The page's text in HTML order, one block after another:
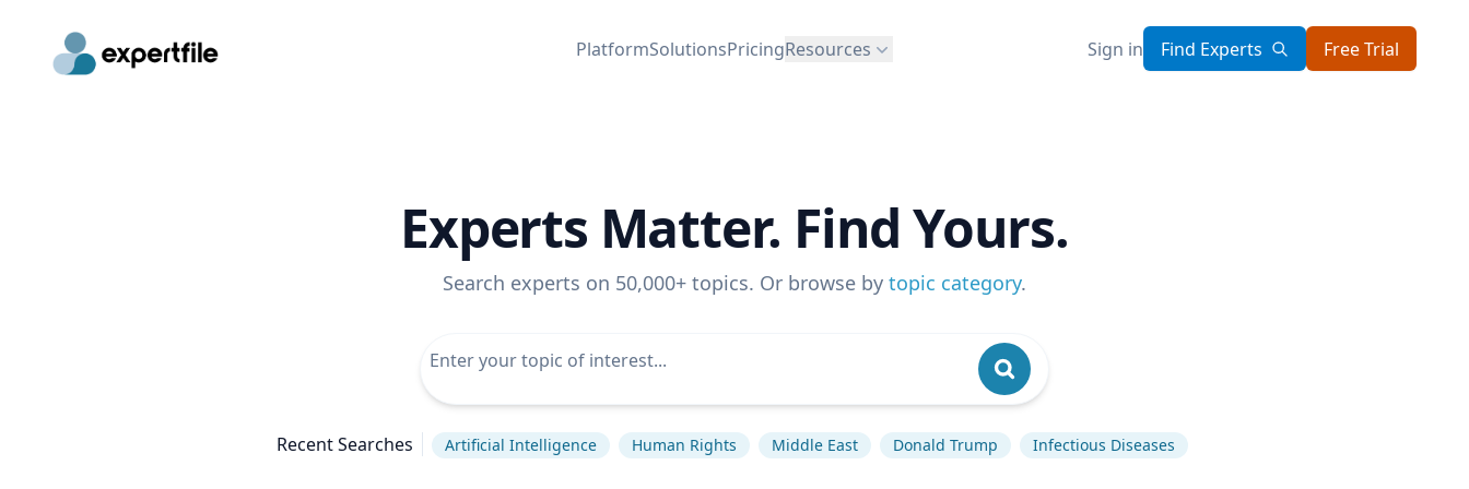
PlatformSolutionsPricingResources Sign in Find Experts Free Trial
Experts Matter. Find Yours.
Search experts on 50,000+ topics. Or browse by topic category.
Recent Searches Artificial Intelligence Human Rights Middle East Donald Trump Infectious Diseases